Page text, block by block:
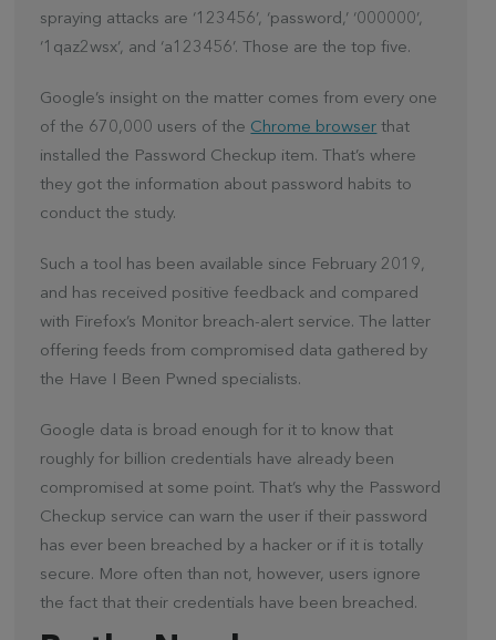
spraying attacks are ‘123456’, ‘password,’ ‘000000’,
‘1qaz2wsx’, and ‘a123456’. Those are the top five.
Google’s insight on the matter comes from every one
of the 670,000 users of the Chrome browser that
installed the Password Checkup item. That’s where
they got the information about password habits to
conduct the study.
Such a tool has been available since February 2019,
and has received positive feedback and compared
with Firefox’s Monitor breach-alert service. The latter
offering feeds from compromised data gathered by
the Have I Been Pwned specialists.
Google data is broad enough for it to know that
roughly for billion credentials have already been
compromised at some point. That’s why the Password
Checkup service can warn the user if their password
has ever been breached by a hacker or if it is totally
secure. More often than not, however, users ignore
the fact that their credentials have been breached.